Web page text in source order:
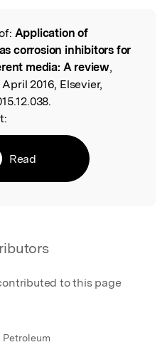
Application of
corrosion inhibitors for
media: A review,
2016, Elsevier,
Read
to this page
Petroleum